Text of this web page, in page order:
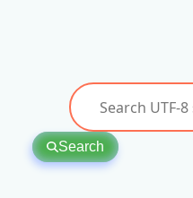
Search